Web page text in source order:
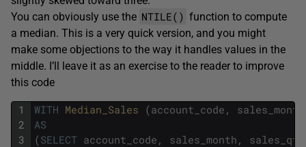
You can obviously use the NTILE() function to compute
a median. This is a very quick version, and you might
make some objections to the way it handles values in the
middle. I’ll leave it as an exercise to the reader to improve
this code
1
2
3
WITH Median_Sales (account_code , sales_month
AS
(SELECT account_code , sales_month , sales_qty